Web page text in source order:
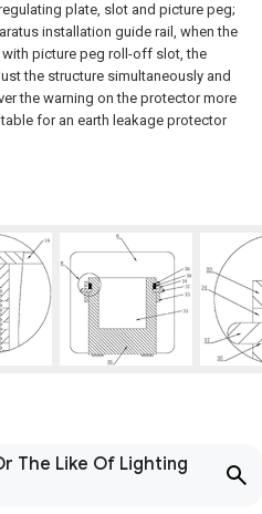
plate, slot and picture peg;
installation guide rail, when the
picture peg roll-off slot, the
the structure simultaneously and
the warning on the protector more
for an earth leakage protector
The Like Of Lighting